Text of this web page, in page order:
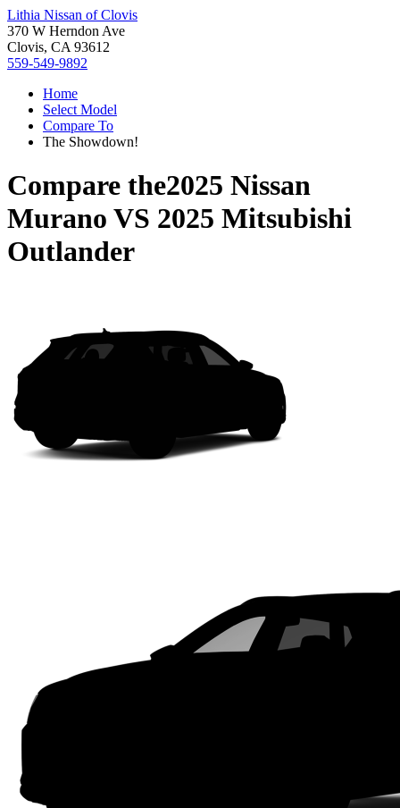
Lithia Nissan of Clovis
370 W Herndon Ave
Clovis, CA 93612
559-549-9892
Home
Select Model
Compare To
The Showdown!
Compare the2025 Nissan
Murano VS 2025 Mitsubishi
Outlander